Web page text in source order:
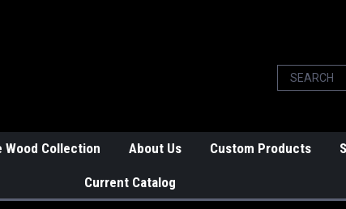
Wood Collection About Us Custom Products
Current Catalog